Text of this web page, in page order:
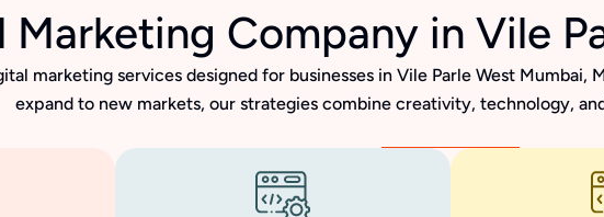
Marketing Company in Vile
marketing services designed for businesses in Vile Parle West
expand to new markets, our strategies combine creativity, technology,